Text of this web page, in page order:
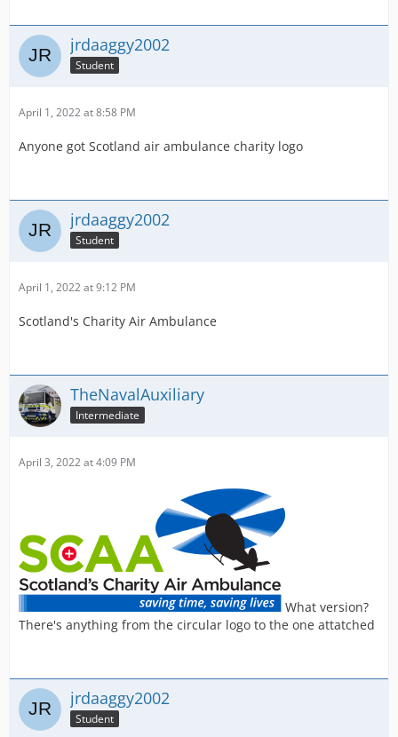
jrdaaggy2002
Student
April 1, 2022 at 8:58 PM
Anyone got Scotland air ambulance charity logo
jrdaaggy2002
Student
April 1, 2022 at 9:12 PM
Scotland's Charity Air Ambulance
TheNavalAuxiliary
Intermediate
April 3, 2022 at 4:09 PM
What version?
There's anything from the circular logo to the one attatched
jrdaaggy2002
Student